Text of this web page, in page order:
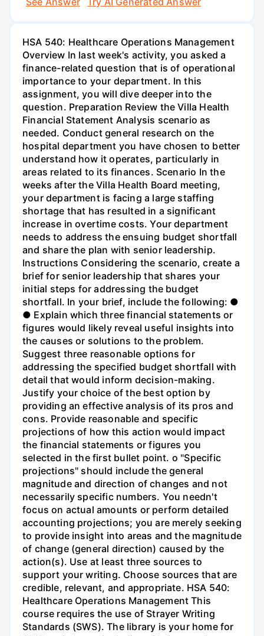
HSA 540: Healthcare Operations Management
Overview In last week's activity, you asked a
finance-related question that is of operational
importance to your department. In this
assignment, you will dive deeper into the
question. Preparation Review the Villa Health
Financial Statement Analysis scenario as
needed. Conduct general research on the
hospital department you have chosen to better
understand how it operates, particularly in
areas related to its finances. Scenario In the
weeks after the Villa Health Board meeting,
your department is facing a large staffing
shortage that has resulted in a significant
increase in overtime costs. Your department
needs to address the ensuing budget shortfall
and share the plan with senior leadership.
Instructions Considering the scenario, create a
brief for senior leadership that shares your
initial steps for addressing the budget
shortfall. In your brief, include the following: ●
● Explain which three financial statements or
figures would likely reveal useful insights into
the causes or solutions to the problem.
Suggest three reasonable options for
addressing the specified budget shortfall with
detail that would inform decision-making.
Justify your choice of the best option by
providing an effective analysis of its pros and
cons. Provide reasonable and specific
projections of how this action would impact
the financial statements or figures you
selected in the first bullet point. o "Specific
projections" should include the general
magnitude and direction of changes and not
necessarily specific numbers. You needn't
focus on actual amounts or perform detailed
accounting projections; you are merely seeking
to provide insight into areas and the magnitude
of change (general direction) caused by the
action(s). Use at least three sources to
support your writing. Choose sources that are
credible, relevant, and appropriate. HSA 540:
Healthcare Operations Management This
course requires the use of Strayer Writing
Standards (SWS). The library is your home for